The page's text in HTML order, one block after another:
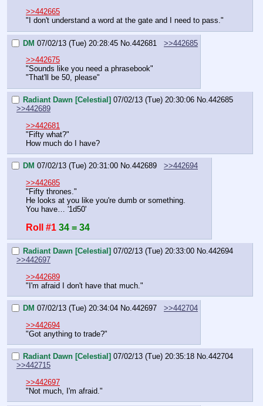
>>442665
"I don't understand a word at the gate and I need to pass."
DM 07/02/13 (Tue) 20:28:45 No. 442681
>>442685
>>442675
"Sounds like you need a phrasebook"
"That'll be 50, please"
Radiant Dawn [Celestial] 07/02/13 (Tue) 20:30:06 No.442685
>>442689
>>442681
"Fifty what?"
How much do I have?
DM 07/02/13 (Tue) 20:31:00 No.442689
>>442694
>>442685
"Fifty thrones."
He looks at you like you're dumb or something.
You have… '1d50'
Roll #1 34 = 34
Radiant Dawn [Celestial] 07/02/13 (Tue) 20:33:00 No.442694
>>442697
>>442689
"I'm afraid I don't have that much."
DM 07/02/13 (Tue) 20:34:04 No.442697
>>442704
>>442694
"Got anything to trade?"
Radiant Dawn [Celestial] 07/02/13 (Tue) 20:35:18 No.442704
>>442715
>>442697
"Not much, I'm afraid."